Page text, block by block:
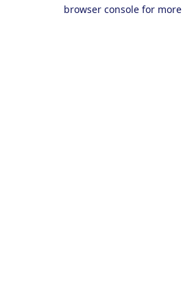
browser console for